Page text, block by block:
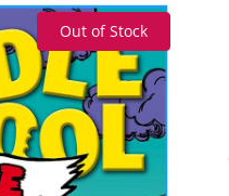
Out of Stock